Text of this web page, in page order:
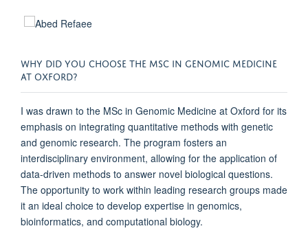
WHY DID YOU CHOOSE THE MSC IN GENOMIC MEDICINE
AT OXFORD?
I was drawn to the MSc in Genomic Medicine at Oxford for its
emphasis on integrating quantitative methods with genetic
and genomic research. The program fosters an
interdisciplinary environment, allowing for the application of
data-driven methods to answer novel biological questions.
The opportunity to work within leading research groups made
it an ideal choice to develop expertise in genomics,
bioinformatics, and computational biology.